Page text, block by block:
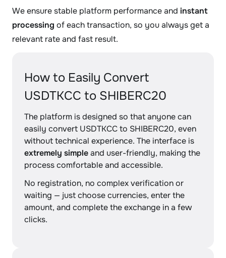
We ensure stable platform performance and instant
processing of each transaction, so you always get a
relevant rate and fast result.
How to Easily Convert
USDTKCC to SHIBERC20
The platform is designed so that anyone can
easily convert USDTKCC to SHIBERC20, even
without technical experience. The interface is
extremely simpleand user-friendly, making the
process comfortable and accessible.
No registration, no complex verification or
waiting — just choose currencies, enter the
amount, and complete the exchange in a few
clicks.